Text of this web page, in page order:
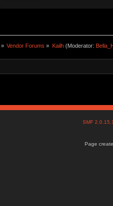
» Vendor Forums » Kailh(Moderator:
SMF
Page